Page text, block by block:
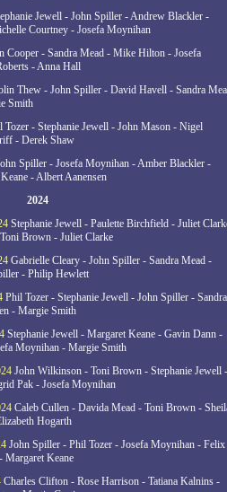
Jewell - John Spiller - Andrew Blackler -
Courtney - Josefa Moynihan
Cooper - Sandra Mead - Mike Hilton - Josefa
- Anna Hall
Thew - John Spiller - David Havell - Sandra
Smith
Tozer - Stephanie Jewell - John Mason - Nigel
- Derek Shaw
Spiller - Josefa Moynihan - Amber Blackler -
- Albert Aanensen
2024
Stephanie Jewell - Paulette Birchfield - Juliet
Brown - Juliet Clarke
Gabrielle Cleary - John Spiller - Sandra Mead -
- Philip Hewlett
Phil Tozer - Stephanie Jewell - John Spiller - Sandra
- Margie Smith
Stephanie Jewell - Margaret Keane - Gavin Dann -
Moynihan - Margie Smith
John Wilkinson - Toni Brown - Stephanie Jewell -
Pak - Josefa Moynihan
Caleb Cullen - Davida Mead - Toni Brown -
Hogarth
John Spiller - Phil Tozer - Josefa Moynihan - Felix
Margaret Keane
Charles Clifton - Rose Harrison - Tatiana Kalnins -